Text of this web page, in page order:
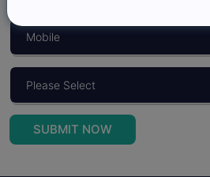
SUBMIT NOW